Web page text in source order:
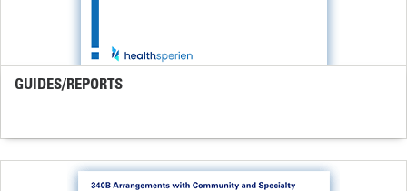
GUIDES/REPORTS